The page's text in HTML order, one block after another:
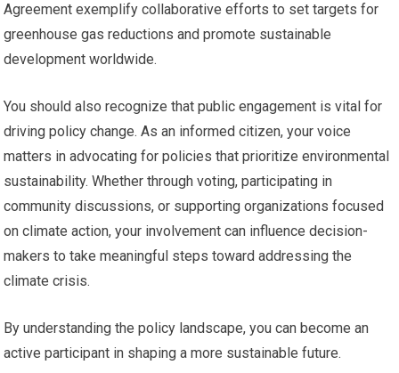
Agreement exemplify collaborative efforts to set targets for
greenhouse gas reductions and promote sustainable
development worldwide.
You should also recognize that public engagement is vital for
driving policy change. As an informed citizen, your voice
matters in advocating for policies that prioritize environmental
sustainability. Whether through voting, participating in
community discussions, or supporting organizations focused
on climate action, your involvement can influence decision-
makers to take meaningful steps toward addressing the
climate crisis.
By understanding the policy landscape, you can become an
active participant in shaping a more sustainable future.